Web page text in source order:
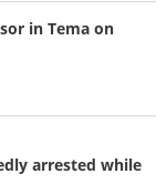
in Tema on
arrested while